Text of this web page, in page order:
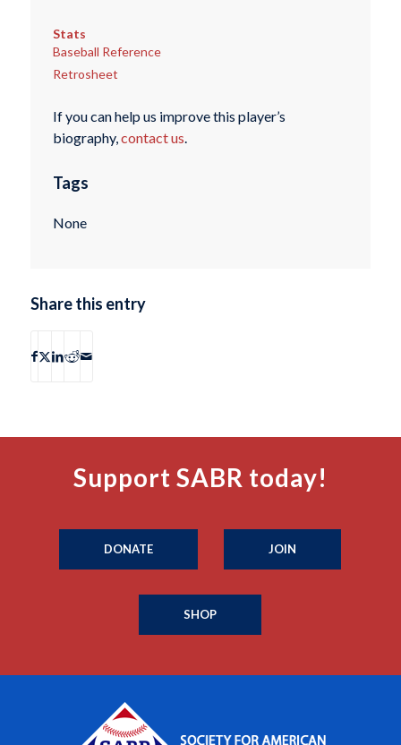
Stats
Baseball Reference
Retrosheet
If you can help us improve this player’s
biography,contact us.
Tags
None
Share this entry
Support SABR today!
DONATE JOIN
SHOP